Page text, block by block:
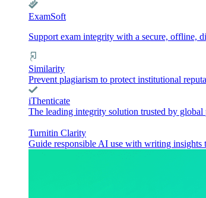
ExamSoft
Support exam integrity with a secure, offline,
Similarity
Prevent plagiarism to protect institutional
iThenticate
The leading integrity solution trusted by global
Turnitin Clarity
Guide responsible AI use with writing insights